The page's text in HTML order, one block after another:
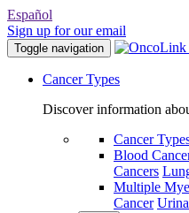
Español
Sign up for our email
Toggle navigation
Cancer Types
Discover information
Cancer
Blood
Cancers
Multiple
Cancer